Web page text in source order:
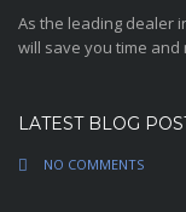
As the leading dealer
will save you time and
LATEST BLOG
NO COMMENTS